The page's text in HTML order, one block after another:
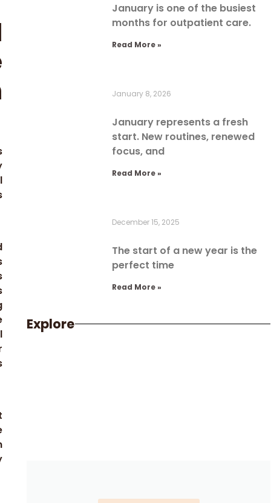
January is one of the busiest
months for outpatient care.
Read More »
January 8, 2026
January represents a fresh
start. New routines, renewed
focus, and
Read More »
December 15, 2025
The start of a new year is the
perfect time
Read More »
Explore